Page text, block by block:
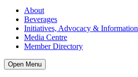
About
Beverages
Initiatives, Advocacy & Information
Media Centre
Member Directory
Open Menu